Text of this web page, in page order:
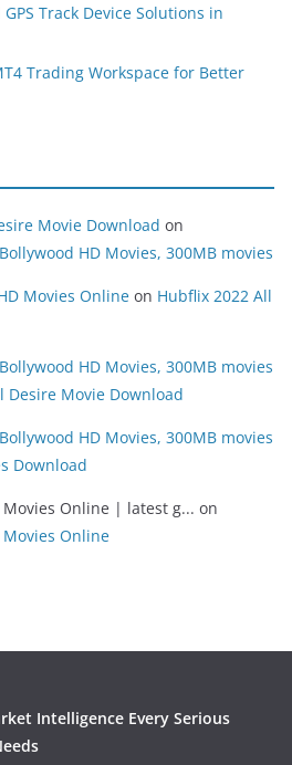
Track Device Solutions in
Trading Workspace for Better
Movie Download on
HD Movies, 300MB movies
Movies Online on Hubflix 2022 All
HD Movies, 300MB movies
Desire Movie Download
HD Movies, 300MB movies
Download
Movies Online | latest g... on
Movies Online
Intelligence Every Serious